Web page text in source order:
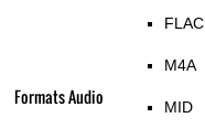
Formats Audio
FLAC
M4A
MID